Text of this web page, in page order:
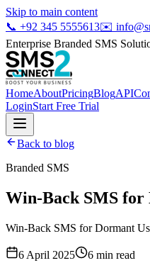
Skip to main content
📞 +92 345 5555613✉️
Enterprise Branded SMS
HomeAboutPricingBlogAPI
LoginStart Free Trial
Back to blog
Branded SMS
Win-Back SMS for
Win-Back SMS for Dormant
6 April 2025 6 min read